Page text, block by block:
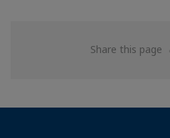
Share this page